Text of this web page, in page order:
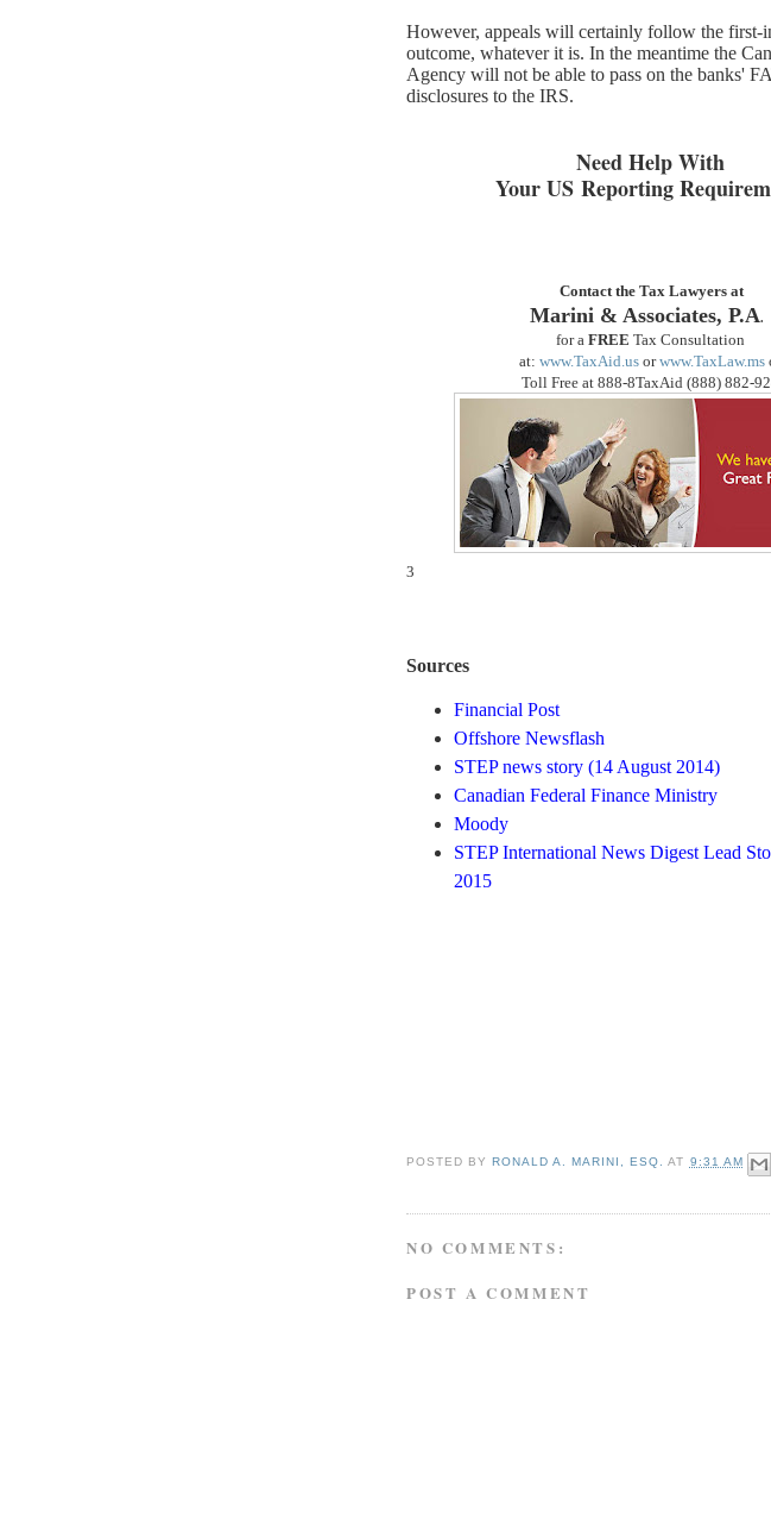
However, appeals will certainly follow the first-
outcome, whatever it is. In the meantime the
Agency will not be able to pass on the banks'
disclosures to the IRS.
Need Help With
Your US Reporting
Contact the Tax Lawyers at
Marini & Associates, P.A.
for a FREE Tax Consultation
at: www.TaxAid.us orwww.TaxLaw.ms
Toll Free at 888-8TaxAid (888) 882-
3
Sources
Financial Post
Offshore Newsflash
STEP news story (14 August 2014)
Canadian Federal Finance Ministry
Moody
STEP International News Digest Lead
2015
POSTED BY RONALD A. MARINI, ESQ. AT 9:31 AM
NO COMMENTS:
POST A COMMENT